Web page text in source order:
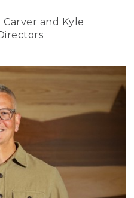
Carver and Kyle